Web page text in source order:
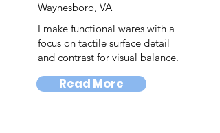
Waynesboro, VA
I make functional wares with a
focus on tactile surface detail
and contrast for visual balance.
Read More